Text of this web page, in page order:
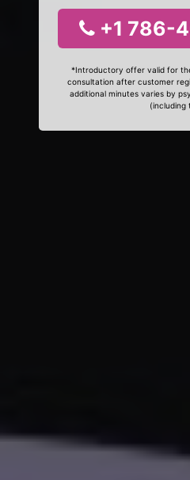
+1 786-
*Introductory offer valid for
consultation after customer
additional minutes varies by
(including